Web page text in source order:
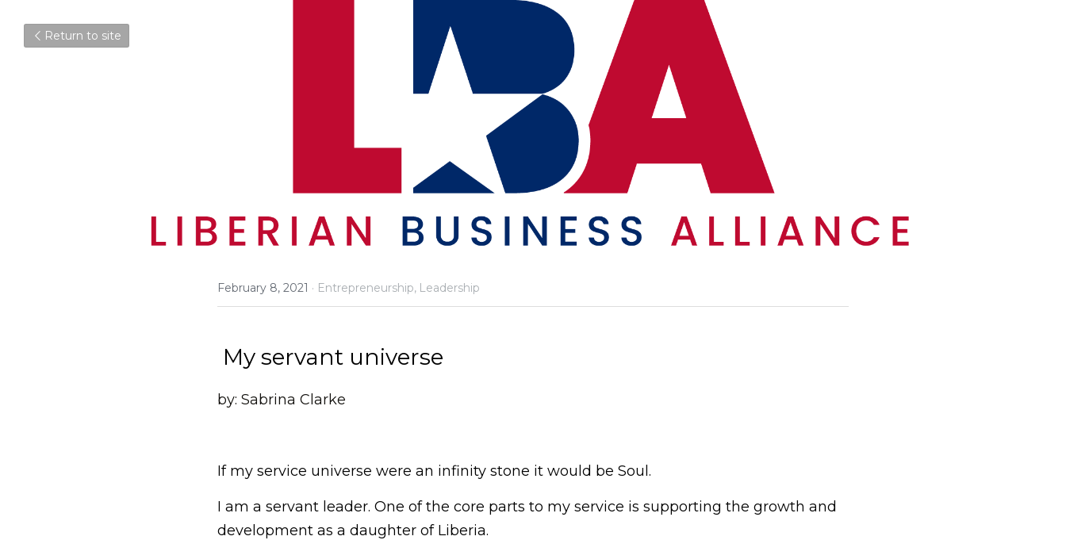
Return to site
February 8, 2021 · Entrepreneurship, Leadership
My servant universe
by: Sabrina Clarke
If my service universe were an infinity stone it would be Soul.
I am a servant leader. One of the core parts to my service is supporting the growth and
development as a daughter of Liberia.